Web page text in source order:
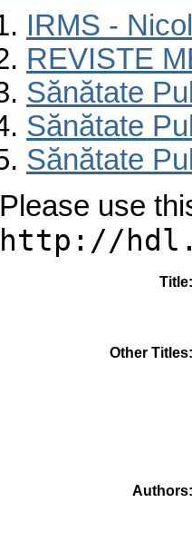
IRMS -
REVISTE
Sănătate
Sănătate
Sănătate
Please use
http://
Title
Other Titles
Authors